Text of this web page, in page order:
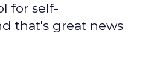
for self-
that's great news